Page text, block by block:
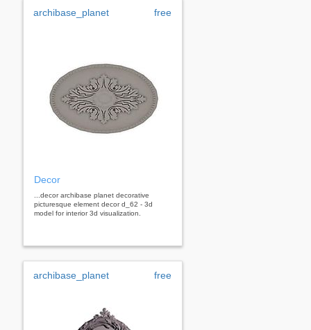
archibase_planet free
Decor
...decor archibase planet decorative
picturesque element decor d_62 - 3d
model for interior 3d visualization.
archibase_planet free